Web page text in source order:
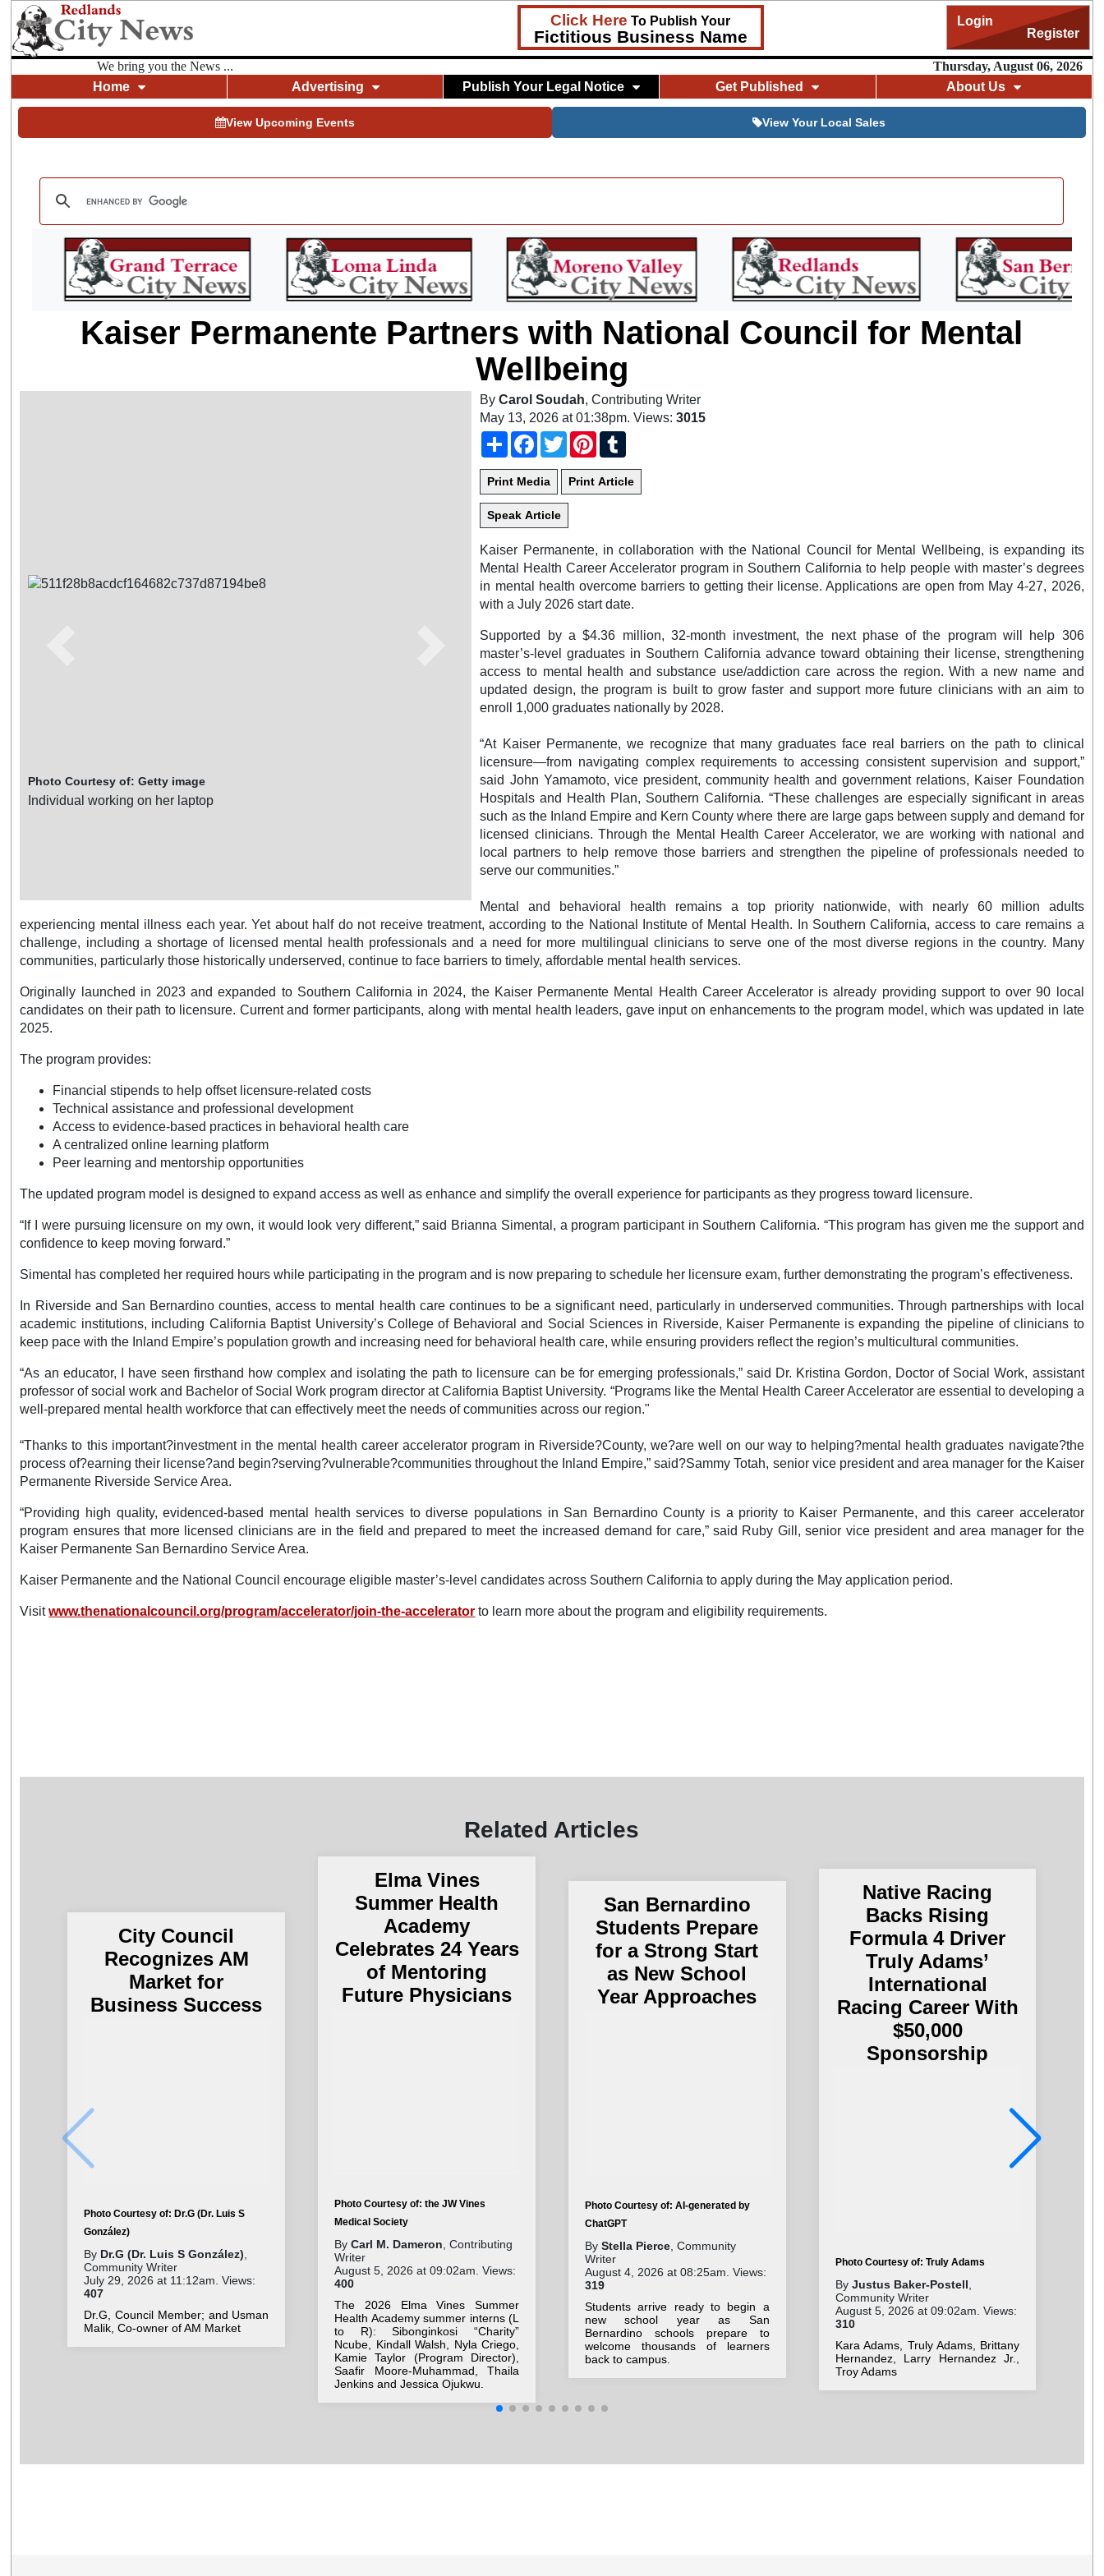
Click Here To Publish Your
Fictitious Business Name
Login
Register
We bring you the News ...
Thursday, August 06, 2026
Home
Advertising Publish Your Legal Notice Get Published About Us
View Upcoming Events View Your Local Sales
Kaiser Permanente Partners with National Council for Mental
Wellbeing
Photo Courtesy of: Getty image
Individual working on her laptop
ByCarol Soudah, Contributing Writer
May 13, 2026 at 01:38pm. Views:3015
ShareFacebook
TwitterPinterest
Kaiser Permanente, in collaboration with the National Council for Mental Wellbeing, is expanding its
Mental Health Career Accelerator program in Southern California to help people with master’s degrees
in mental health overcome barriers to getting their license. Applications are open from May 4-27, 2026,
with a July 2026 start date.
Supported by a $4.36 million, 32-month investment, the next phase of the program will help 306
master’s-level graduates in Southern California advance toward obtaining their license, strengthening
access to mental health and substance use/addiction care across the region. With a new name and
updated design, the program is built to grow faster and support more future clinicians with an aim to
enroll 1,000 graduates nationally by 2028.
“At Kaiser Permanente, we recognize that many graduates face real barriers on the path to clinical
licensure—from navigating complex requirements to accessing consistent supervision and support,”
said John Yamamoto, vice president, community health and government relations, Kaiser Foundation
Hospitals and Health Plan, Southern California. “These challenges are especially significant in areas
such as the Inland Empire and Kern County where there are large gaps between supply and demand for
licensed clinicians. Through the Mental Health Career Accelerator, we are working with national and
local partners to help remove those barriers and strengthen the pipeline of professionals needed to
serve our communities.”
Mental and behavioral health remains a top priority nationwide, with nearly 60 million adults
experiencing mental illness each year. Yet about half do not receive treatment, according to the National Institute of Mental Health. In Southern California, access to care remains a
challenge, including a shortage of licensed mental health professionals and a need for more multilingual clinicians to serve one of the most diverse regions in the country. Many
communities, particularly those historically underserved, continue to face barriers to timely, affordable mental health services.
Originally launched in 2023 and expanded to Southern California in 2024, the Kaiser Permanente Mental Health Career Accelerator is already providing support to over 90 local
candidates on their path to licensure. Current and former participants, along with mental health leaders, gave input on enhancements to the program model, which was updated in late
2025.
The program provides:
Financial stipends to help offset licensure-related costs
Technical assistance and professional development
Access to evidence-based practices in behavioral health care
A centralized online learning platform
Peer learning and mentorship opportunities
The updated program model is designed to expand access as well as enhance and simplify the overall experience for participants as they progress toward licensure.
“If I were pursuing licensure on my own, it would look very different,” said Brianna Simental, a program participant in Southern California. “This program has given me the support and
confidence to keep moving forward.”
Simental has completed her required hours while participating in the program and is now preparing to schedule her licensure exam, further demonstrating the program’s effectiveness.
In Riverside and San Bernardino counties, access to mental health care continues to be a significant need, particularly in underserved communities. Through partnerships with local
academic institutions, including California Baptist University’s College of Behavioral and Social Sciences in Riverside, Kaiser Permanente is expanding the pipeline of clinicians to
keep pace with the Inland Empire’s population growth and increasing need for behavioral health care, while ensuring providers reflect the region’s multicultural communities.
“As an educator, I have seen firsthand how complex and isolating the path to licensure can be for emerging professionals,” said Dr. Kristina Gordon, Doctor of Social Work, assistant
professor of social work and Bachelor of Social Work program director at California Baptist University. “Programs like the Mental Health Career Accelerator are essential to developing a
well-prepared mental health workforce that can effectively meet the needs of communities across our region."
“Thanks to this important?investment in the mental health career accelerator program in Riverside?County, we?are well on our way to helping?mental health graduates navigate?the
process of?earning their license?and begin?serving?vulnerable?communities throughout the Inland Empire,” said?Sammy Totah, senior vice president and area manager for the Kaiser
Permanente Riverside Service Area.
“Providing high quality, evidenced-based mental health services to diverse populations in San Bernardino County is a priority to Kaiser Permanente, and this career accelerator
program ensures that more licensed clinicians are in the field and prepared to meet the increased demand for care,” said Ruby Gill, senior vice president and area manager for the
Kaiser Permanente San Bernardino Service Area.
Kaiser Permanente and the National Council encourage eligible master’s-level candidates across Southern California to apply during the May application period.
Visitwww.thenationalcouncil.org/program/accelerator/join-the-accelerator to learn more about the program and eligibility requirements.
Related Articles
City Council
Recognizes AM
Market for
Business Success
Photo Courtesy of: Dr.G (Dr. Luis S
González)
By Dr.G (Dr. Luis S González)
Community Writer
July 29, 2026 at 11:12am. Views:
407
Dr.G, Council Member; and Usman
Malik, Co-owner of AM Market
Elma Vines
Summer Health
Academy
Celebrates 24 Years
of Mentoring
Future Physicians
Photo Courtesy of: the JW Vines
Medical Society
ByCarl M. Dameron , Contributing
Writer
August 5, 2026 at 09:02am. Views:
400
The 2026 Elma Vines Summer
Health Academy summer interns (L
to R): Sibonginkosi “Charity”
Ncube, Kindall Walsh, Nyla Criego,
Kamie Taylor (Program Director),
Saafir Moore-Muhammad, Thaila
Jenkins and Jessica Ojukwu.
San Bernardino
Students Prepare
for a Strong Start
as New School
Year Approaches
Photo Courtesy of: AI-generated by
ChatGPT
By Stella Pierce, Community
Writer
August 4, 2026 at 08:25am. Views:
319
Students arrive ready to begin a
new school year as San
Bernardino schools prepare to
welcome thousands of learners
back to campus.
Native Racing
Backs Rising
Formula 4 Driver
Truly Adams’
International
Racing Career With
$50,000
Sponsorship
Photo Courtesy of: Truly Adams
By Justus Baker-Postell
Community Writer
August 5, 2026 at 09:02am. Views:
310
Kara Adams, Truly Adams, Brittany
Hernandez, Larry Hernandez Jr.,
Troy Adams